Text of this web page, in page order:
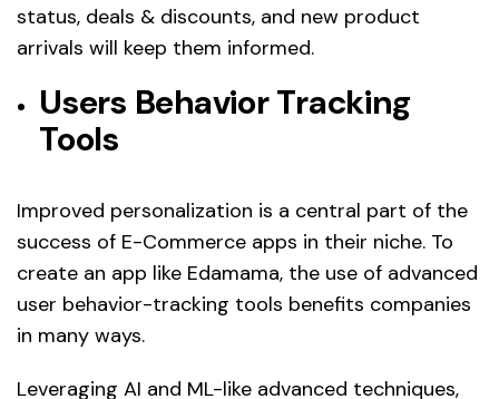
status, deals & discounts, and new product
arrivals will keep them informed.
Users Behavior Tracking
Tools
Improved personalization is a central part of the
success of E-Commerce apps in their niche. To
create an app like Edamama, the use of advanced
user behavior-tracking tools benefits companies
in many ways.
Leveraging AI and ML-like advanced techniques,